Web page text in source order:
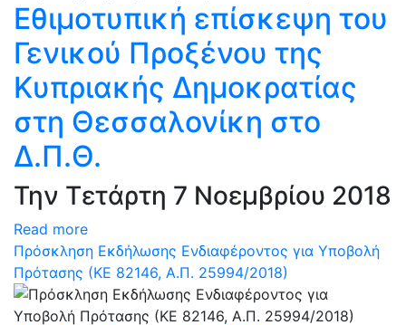
Εθιμοτυπική επίσκεψη του
Γενικού Προξένου της
Κυπριακής Δημοκρατίας
στη Θεσσαλονίκη στο
Δ.Π.Θ.
Την Τετάρτη 7 Νοεμβρίου 2018
Read more
Πρόσκληση Εκδήλωσης Ενδιαφέροντος για Υποβολή
Πρότασης (ΚΕ 82146, Α.Π. 25994/2018)